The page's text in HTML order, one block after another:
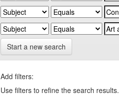
Start a new search
Add filters:
Use filters to refine the search results.